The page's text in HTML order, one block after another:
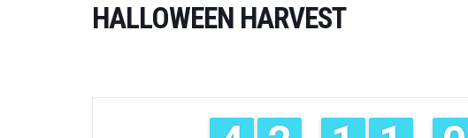
HALLOWEEN HARVEST